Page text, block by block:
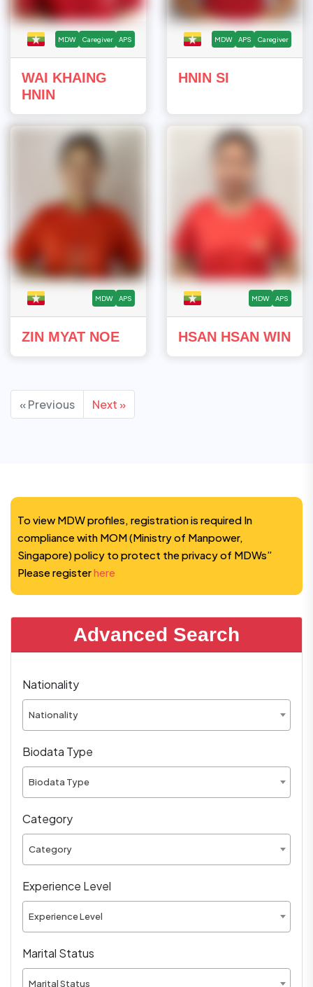
MDW Caregiver APS
WAI KHAING
HNIN
MDW APS Caregiver
HNIN SI
MDW APS
ZIN MYAT NOE
MDW APS
HSAN HSAN WIN
« Previous Next »
To view MDW profiles, registration is required In
compliance with MOM (Ministry of Manpower,
Singapore) policy to protect the privacy of MDWs”
Please registerhere
Advanced Search
Nationality
Nationality
Biodata Type
Biodata Type
Category
Category
Experience Level
Experience Level
Marital Status
Marital Status